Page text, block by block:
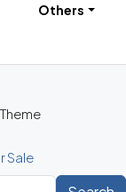
Others
Sale